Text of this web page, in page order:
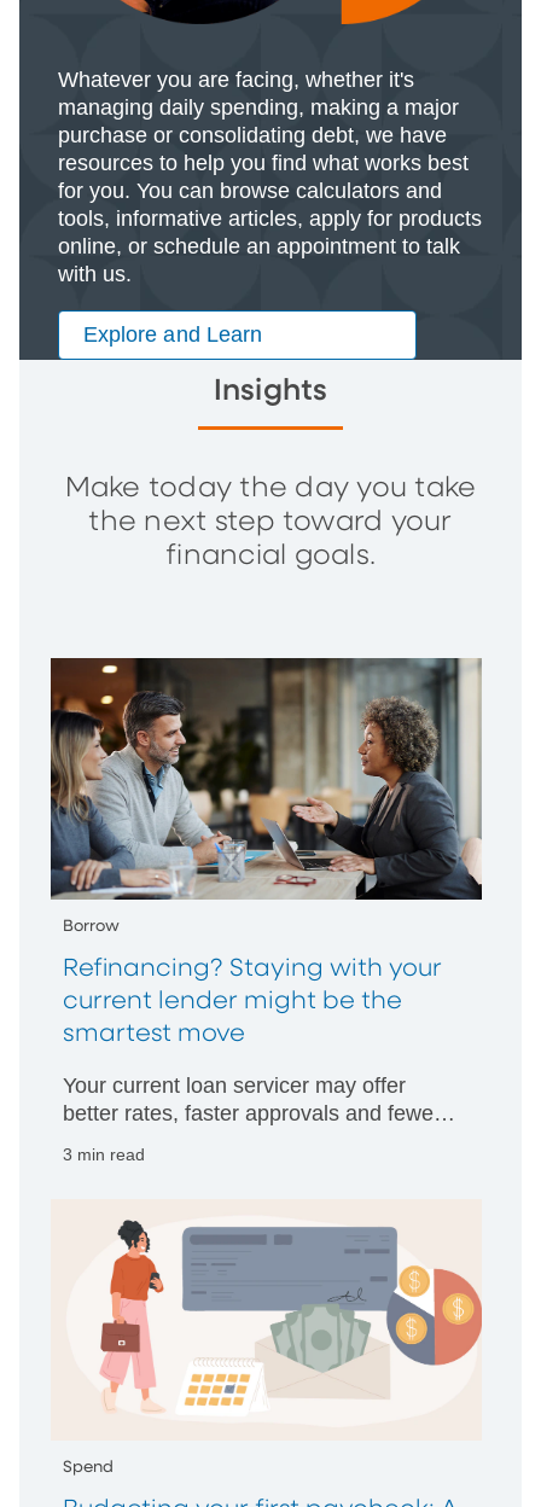
Whatever you are facing, whether it's
managing daily spending, making a major
purchase or consolidating debt, we have
resources to help you find what works best
for you. You can browse calculators and
tools, informative articles, apply for products
online, or schedule an appointment to talk
with us.
Explore and Learn
Insights
Make today the day you take
the next step toward your
financial goals.
Borrow
Refinancing? Staying with your
current lender might be the
smartest move
Your current loan servicer may offer
better rates, faster approvals and fewer
3 min read
Spend